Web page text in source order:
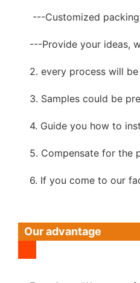
---Customized
---Provide your ideas,
2. every process will
3. Samples could be
4. Guide you how to
5. Compensate for the
6. If you come to our
Our advantage